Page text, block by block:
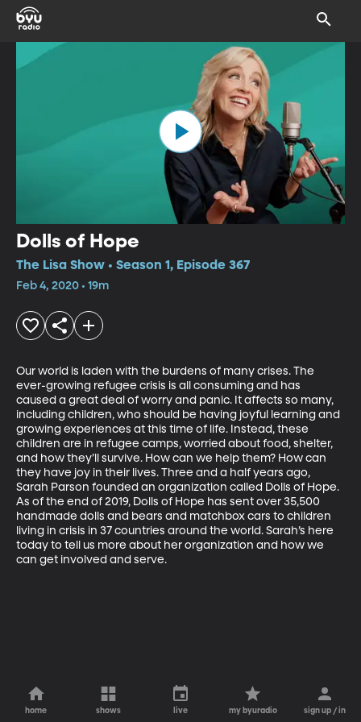
Dolls of Hope
The Lisa Show • Season 1, Episode 367
Feb 4, 2020 • 19m
Our world is laden with the burdens of many crises. The
ever-growing refugee crisis is all consuming and has
caused a great deal of worry and panic. It affects so many,
including children, who should be having joyful learning and
growing experiences at this time of life. Instead, these
children are in refugee camps, worried about food, shelter,
and how they’ll survive. How can we help them? How can
they have joy in their lives. Three and a half years ago,
Sarah Parson founded an organization called Dolls of Hope.
As of the end of 2019, Dolls of Hope has sent over 35,500
handmade dolls and bears and matchbox cars to children
living in crisis in 37 countries around the world. Sarah’s here
today to tell us more about her organization and how we
can get involved and serve.
home shows live my byuradio sign up / in